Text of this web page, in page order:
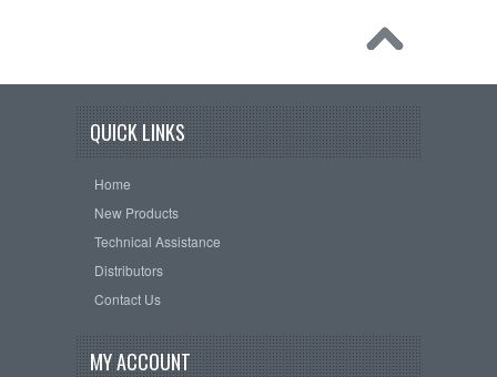
QUICK LINKS
Home
New Products
Technical Assistance
Distributors
Contact Us
MY ACCOUNT